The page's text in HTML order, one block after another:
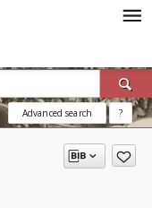
Advanced search ?